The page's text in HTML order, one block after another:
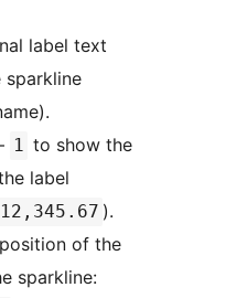
label text
sparkline
1 to show the
label
).
of the
sparkline: